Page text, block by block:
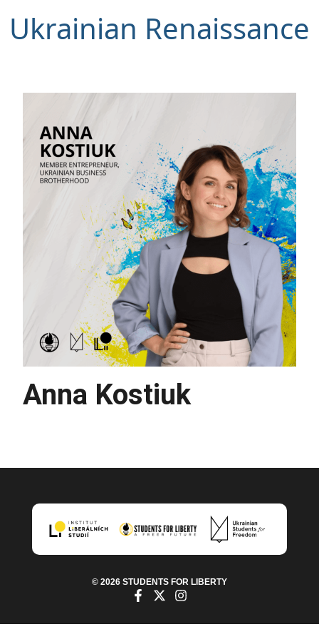
Ukrainian Renaissance
Anna Kostiuk
© 2026 STUDENTS FOR LIBERTY